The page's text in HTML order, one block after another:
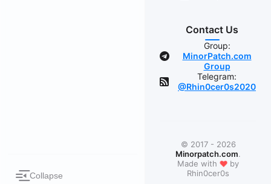
Collapse
Contact Us
Group:
MinorPatch.com
Group
Telegram:
@Rhin0cer0s2020
© 2017 - 2026
Minorpatch.com.
Made with ❤ by
Rhin0cer0s